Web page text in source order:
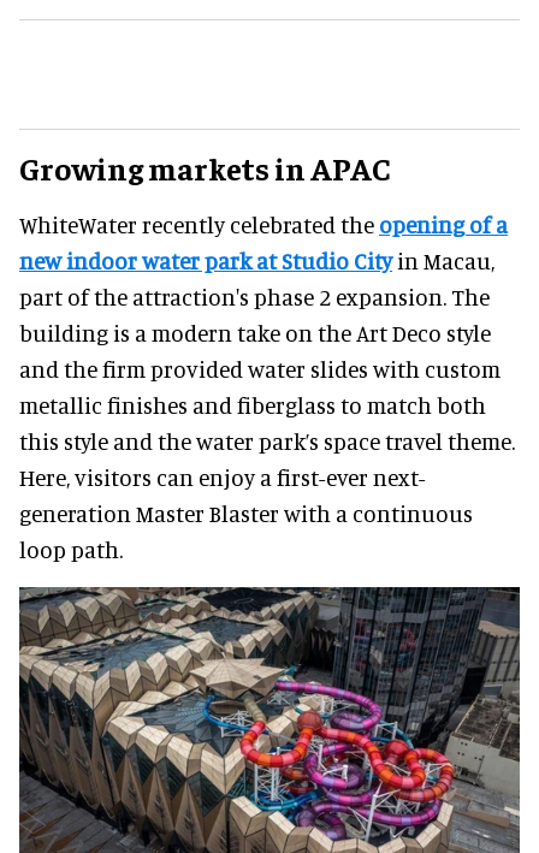
Growing markets in APAC
WhiteWater recently celebrated the opening of a
new indoor water park at Studio Cityin Macau,
part of the attraction's phase 2 expansion. The
building is a modern take on the Art Deco style
and the firm provided water slides with custom
metallic finishes and fiberglass to match both
this style and the water park’s space travel theme.
Here, visitors can enjoy a first-ever next-
generation Master Blaster with a continuous
loop path.